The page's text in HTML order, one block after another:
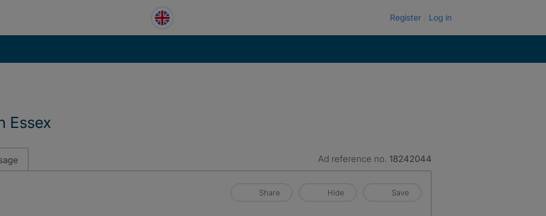
Register Log in
Essex
Ad reference no. 18242044
Share Hide Save